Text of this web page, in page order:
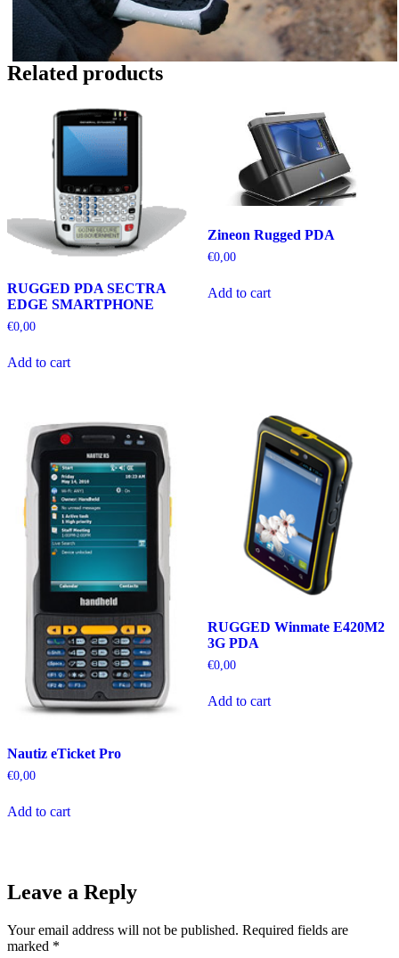
Related products
RUGGED PDA SECTRA
EDGE SMARTPHONE
€0,00
Add to cart
Zineon Rugged PDA
€0,00
Add to cart
Nautiz eTicket Pro
€0,00
Add to cart
RUGGED Winmate E420M2
3G PDA
€0,00
Add to cart
Leave a Reply
Your email address will not be published. Required fields are
marked *